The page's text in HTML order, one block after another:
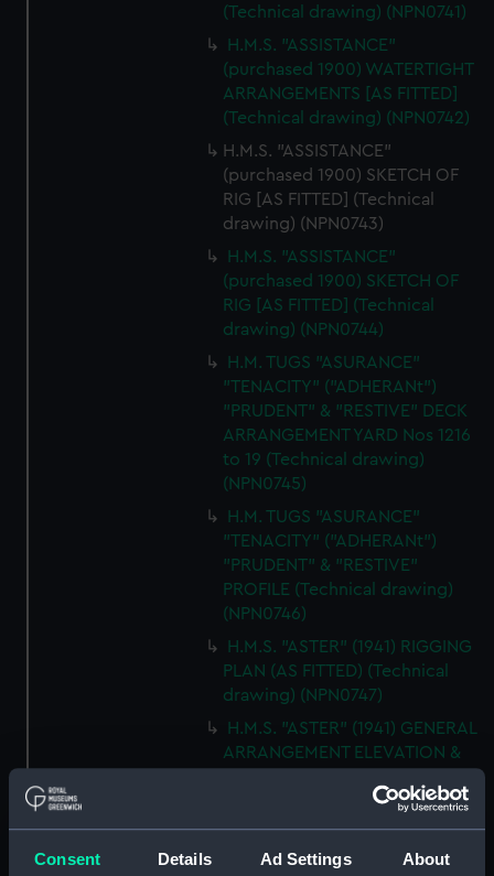
Consent Details Ad Settings About
(Technical drawing) (NPN0741)
H.M.S. "ASSISTANCE"
(purchased 1900) WATERTIGHT
ARRANGEMENTS [AS FITTED]
(Technical drawing) (NPN0742)
H.M.S. "ASSISTANCE"
(purchased 1900) SKETCH OF
RIG [AS FITTED] (Technical
drawing) (NPN0743)
H.M.S. "ASSISTANCE"
(purchased 1900) SKETCH OF
RIG [AS FITTED] (Technical
drawing) (NPN0744)
H.M. TUGS "ASURANCE"
"TENACITY" ("ADHERANt")
"PRUDENT" & "RESTIVE" DECK
ARRANGEMENT YARD Nos 1216
to 19 (Technical drawing)
(NPN0745)
H.M. TUGS "ASURANCE"
"TENACITY" ("ADHERANt")
"PRUDENT" & "RESTIVE"
PROFILE (Technical drawing)
(NPN0746)
H.M.S. "ASTER" (1941) RIGGING
PLAN (AS FITTED) (Technical
drawing) (NPN0747)
H.M.S. "ASTER" (1941) GENERAL
ARRANGEMENT ELEVATION &
(Technical drawing) (NPN0748)
H.M.S. "ASTER" (1941) GENERAL
ARRANGEMENT UPPER &